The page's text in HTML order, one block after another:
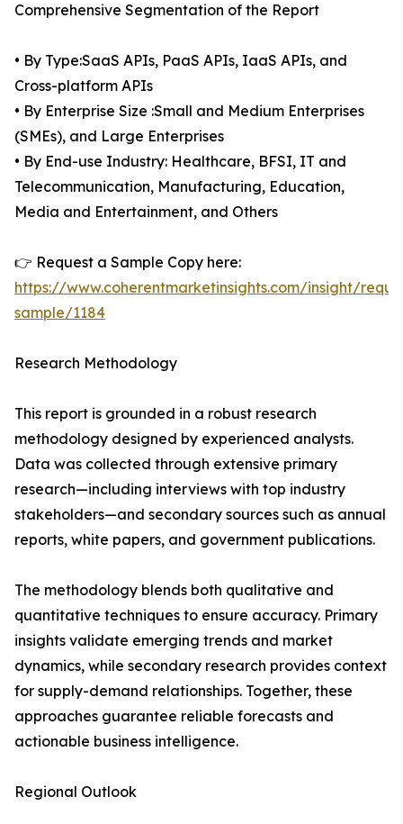
Comprehensive Segmentation of the Report
• By Type:SaaS APIs, PaaS APIs, IaaS APIs, and
Cross-platform APIs
• By Enterprise Size :Small and Medium Enterprises
(SMEs), and Large Enterprises
• By End-use Industry: Healthcare, BFSI, IT and
Telecommunication, Manufacturing, Education,
Media and Entertainment, and Others
👉 Request a Sample Copy here:
https://www.coherentmarketinsights.com/insight/
sample/1184
Research Methodology
This report is grounded in a robust research
methodology designed by experienced analysts.
Data was collected through extensive primary
research—including interviews with top industry
stakeholders—and secondary sources such as annual
reports, white papers, and government publications.
The methodology blends both qualitative and
quantitative techniques to ensure accuracy. Primary
insights validate emerging trends and market
dynamics, while secondary research provides context
for supply-demand relationships. Together, these
approaches guarantee reliable forecasts and
actionable business intelligence.
Regional Outlook